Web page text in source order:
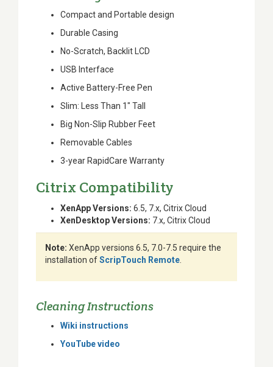
Compact and Portable design
Durable Casing
No-Scratch, Backlit LCD
USB Interface
Active Battery-Free Pen
Slim: Less Than 1" Tall
Big Non-Slip Rubber Feet
Removable Cables
3-year RapidCare Warranty
Citrix Compatibility
XenApp Versions: 6.5, 7.x, Citrix Cloud
XenDesktop Versions: 7.x, Citrix Cloud
Note: XenApp versions 6.5, 7.0-7.5 require the
installation ofScripTouch Remote.
Cleaning Instructions
Wiki instructions
YouTube video